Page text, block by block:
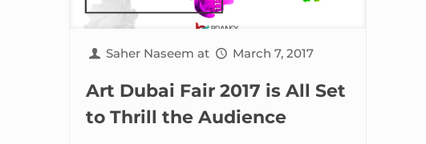
Saher Naseem at March 7, 2017
Art Dubai Fair 2017 is All Set
to Thrill the Audience